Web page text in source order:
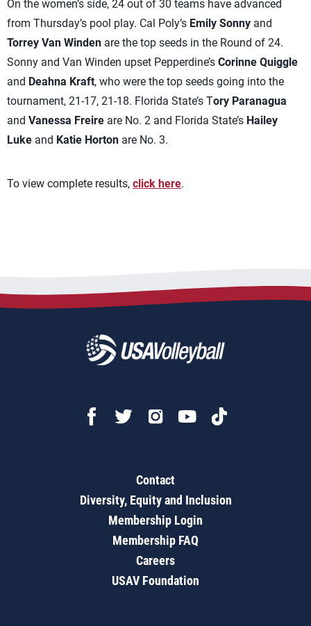
On the women’s side, 24 out of 30 teams have advanced
from Thursday’s pool play. Cal Poly’s Emily Sonny and
Torrey Van Winden are the top seeds in the Round of 24.
Sonny and Van Winden upset Pepperdine’s Corinne Quiggle
and Deahna Kraft, who were the top seeds going into the
tournament, 21-17, 21-18. Florida State’s Tory Paranagua
and Vanessa Freire are No. 2 and Florida State’s Hailey
Luke and Katie Horton are No. 3.
To view complete results, click here.
Contact
Diversity, Equity and Inclusion
Membership Login
Membership FAQ
Careers
USAV Foundation